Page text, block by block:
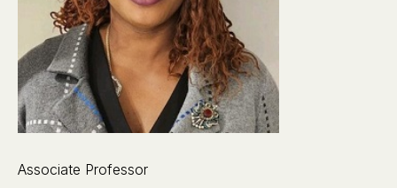
Associate Professor